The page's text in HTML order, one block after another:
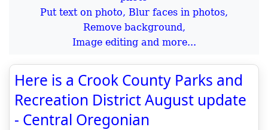
Put text on photo, Blur faces in photos,
Remove background,
Image editing and more...
Here is a Crook County Parks and
Recreation District August update
- Central Oregonian